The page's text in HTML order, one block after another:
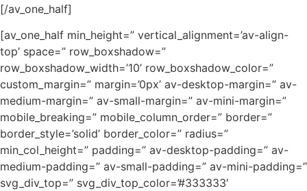
[/av_one_half]
[av_one_half min_height=” vertical_alignment=’av-align-
top’ space=” row_boxshadow=”
row_boxshadow_width=’10’ row_boxshadow_color=”
custom_margin=” margin=’0px’ av-desktop-margin=” av-
medium-margin=” av-small-margin=” av-mini-margin=”
mobile_breaking=” mobile_column_order=” border=”
border_style=’solid’ border_color=” radius=”
min_col_height=” padding=” av-desktop-padding=” av-
medium-padding=” av-small-padding=” av-mini-padding=”
svg_div_top=” svg_div_top_color=’#333333′